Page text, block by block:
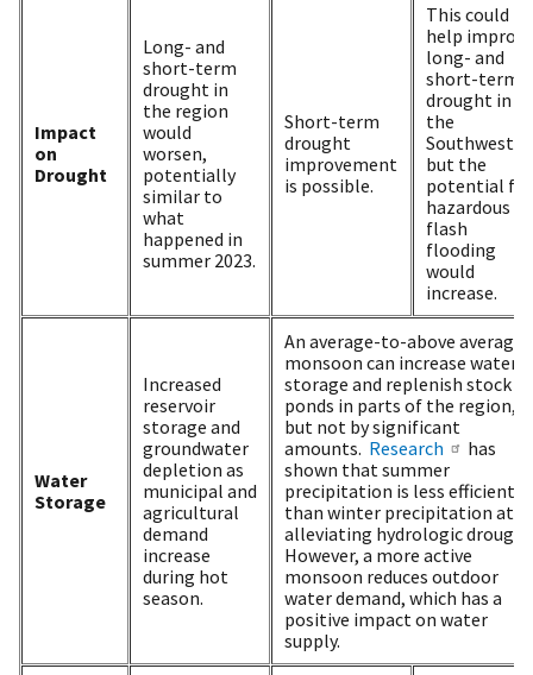
Impact
on
Drought
Long- and
short-term
drought in
the region
would
worsen,
potentially
similar to
what
happened in
summer 2023.
Short-term
drought
improvement
is possible.
This could
help improve
long- and
short-term
drought in
the
Southwest,
but the
potential for
hazardous
flash
flooding
would
increase.
Water
Storage
Increased
reservoir
storage and
groundwater
depletion as
municipal and
agricultural
demand
increase
during hot
season.
An average-to-above average
monsoon can increase water
storage and replenish stock
ponds in parts of the region,
but not by significant
amounts. Research
has
shown that summer
precipitation is less efficient
than winter precipitation at
alleviating hydrologic
However, a more active
monsoon reduces outdoor
water demand, which has a
positive impact on water
supply.